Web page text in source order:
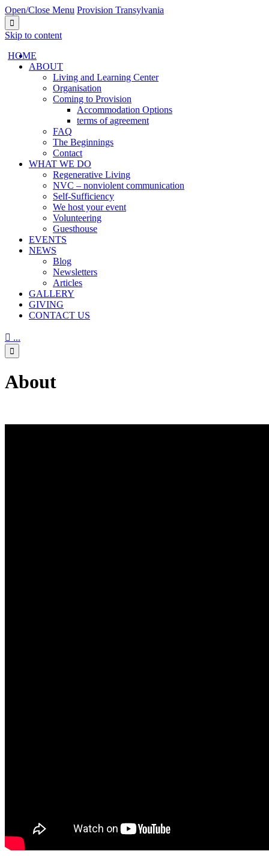
Open/Close Menu Provision Transylvania

Skip to content
HОМЕ
ABOUT
Living and Learning Center
Organisation
Coming to Provision
Accommodation Options
terms of agreement
FAQ
The Beginnings
Contact
WHAT WE DO
Regenerative Living
NVC – nonviolent communication
Self-Sufficiency
We host your event
Volunteering
Guesthouse
EVENTS
NEWS
Blog
Newsletters
Articles
GALLERY
GIVING
CONTACT US
 ...

About